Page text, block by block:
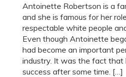
Antoinette Robertson is a
and she is famous for her
respectable white people
Even though Antoinette
had become an important
industry. It was the fact that
success after some time. […]